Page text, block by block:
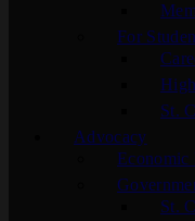
For
St.
Advocacy
Economic
St.